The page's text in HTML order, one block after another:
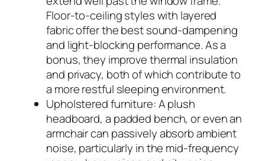
Floor-to-ceiling styles with layered
fabric offer the best sound-dampening
and light-blocking performance. As a
bonus, they improve thermal insulation
and privacy, both of which contribute to
a more restful sleeping environment.
Upholstered furniture: A plush
headboard, a padded bench, or even an
armchair can passively absorb ambient
noise, particularly in the mid-frequency